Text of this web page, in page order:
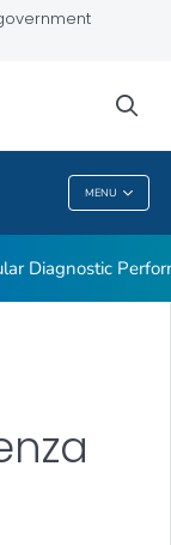
MENU
Panel
Reporting
Panel
Diagnostic